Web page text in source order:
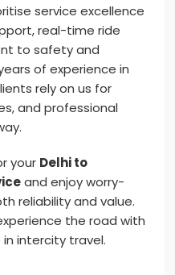
service excellence
real-time ride
to safety and
of experience in
rely on us for
and professional
your Delhi to
and enjoy worry-
reliability and value.
the road with
intercity travel.